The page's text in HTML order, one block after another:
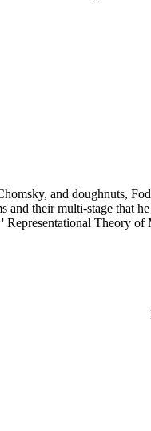
and doughnuts,
their multi-stage that
Theory